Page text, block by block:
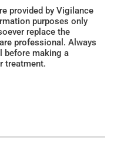
provided by Vigilance
purposes only
replace the
professional. Always
before making a
treatment.